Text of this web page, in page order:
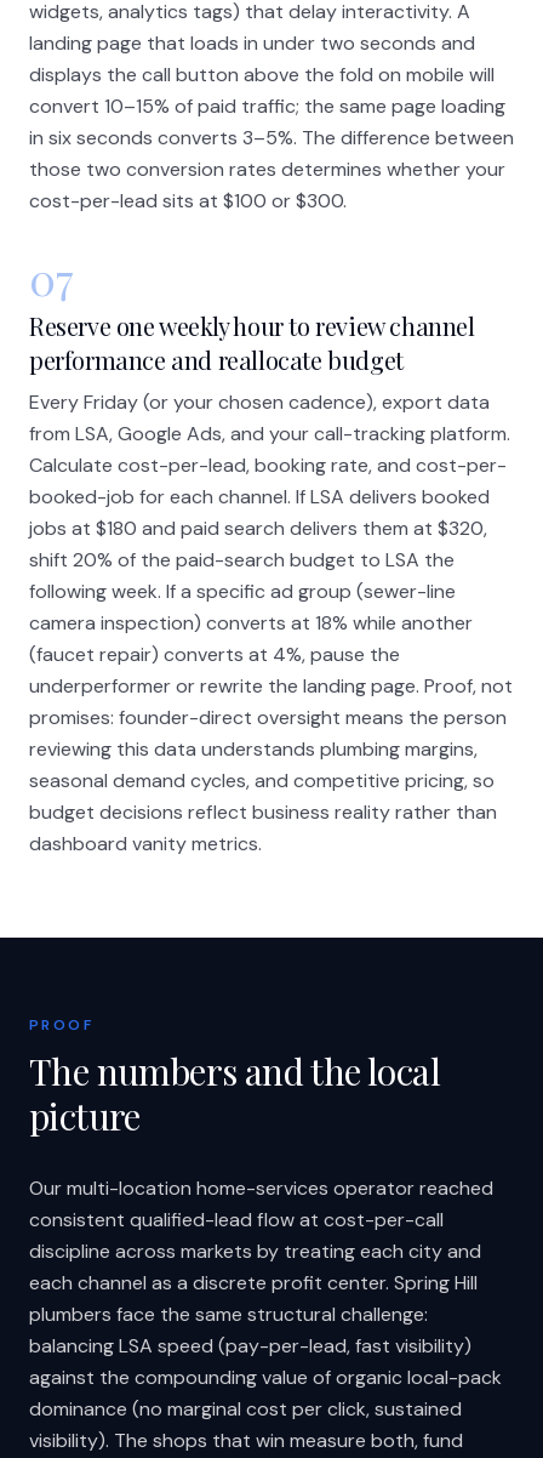
widgets, analytics tags) that delay interactivity. A
landing page that loads in under two seconds and
displays the call button above the fold on mobile will
convert 10–15% of paid traffic; the same page loading
in six seconds converts 3–5%. The difference between
those two conversion rates determines whether your
cost-per-lead sits at $100 or $300.
07
Reserve one weekly hour to review channel
performance and reallocate budget
Every Friday (or your chosen cadence), export data
from LSA, Google Ads, and your call-tracking platform.
Calculate cost-per-lead, booking rate, and cost-per-
booked-job for each channel. If LSA delivers booked
jobs at $180 and paid search delivers them at $320,
shift 20% of the paid-search budget to LSA the
following week. If a specific ad group (sewer-line
camera inspection) converts at 18% while another
(faucet repair) converts at 4%, pause the
underperformer or rewrite the landing page. Proof, not
promises: founder-direct oversight means the person
reviewing this data understands plumbing margins,
seasonal demand cycles, and competitive pricing, so
budget decisions reflect business reality rather than
dashboard vanity metrics.
PROOF
The numbers and the local
picture
Our multi-location home-services operator reached
consistent qualified-lead flow at cost-per-call
discipline across markets by treating each city and
each channel as a discrete profit center. Spring Hill
plumbers face the same structural challenge:
balancing LSA speed (pay-per-lead, fast visibility)
against the compounding value of organic local-pack
dominance (no marginal cost per click, sustained
visibility). The shops that win measure both, fund